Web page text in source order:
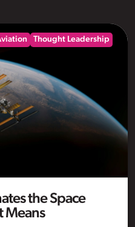
Thought Leadership
the Space
Means